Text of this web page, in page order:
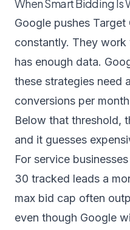
When Smart Bidding Is
Google pushes Target
constantly. They
has enough data.
these strategies need
conversions per
Below that threshold,
and it guesses
For service
30 tracked leads a
max bid cap often
even though Google